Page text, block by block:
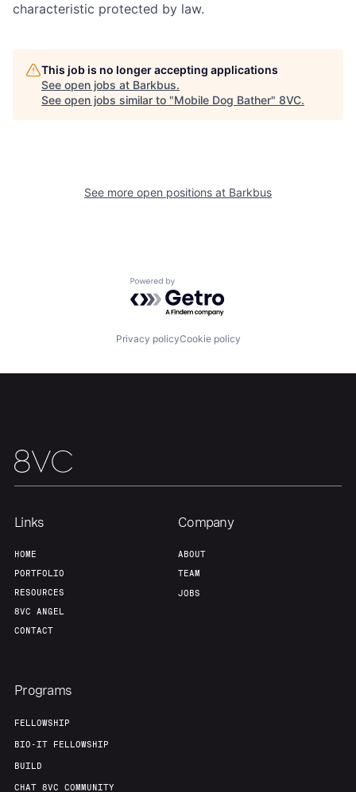
Resources
Build
characteristic protected by law.
This job is no longer accepting applications
See open jobs at Barkbus.
See open jobs similar to "Mobile Dog Bather" 8VC.
See more open positions at Barkbus
Powered by Getro.com
Privacy policyCookie policy
Links
HOME
PORTFOLIO
RESOURCES
8VC ANGEL
CONTACT
Company
ABOUT
TEAM
JOBS
Programs
FELLOWSHIP
BIO-IT FELLOWSHIP
BUILD
CHAT 8VC COMMUNITY